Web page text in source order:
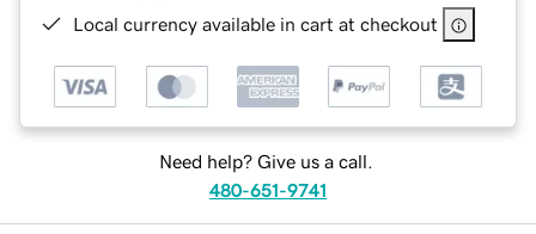
Local currency available in cart at checkout
Need help? Give us a call.
480-651-9741